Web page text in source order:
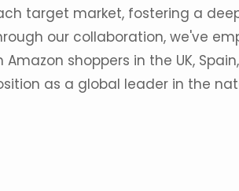
target market, fostering a
our collaboration, we've
Amazon shoppers in the UK,
as a global leader in the